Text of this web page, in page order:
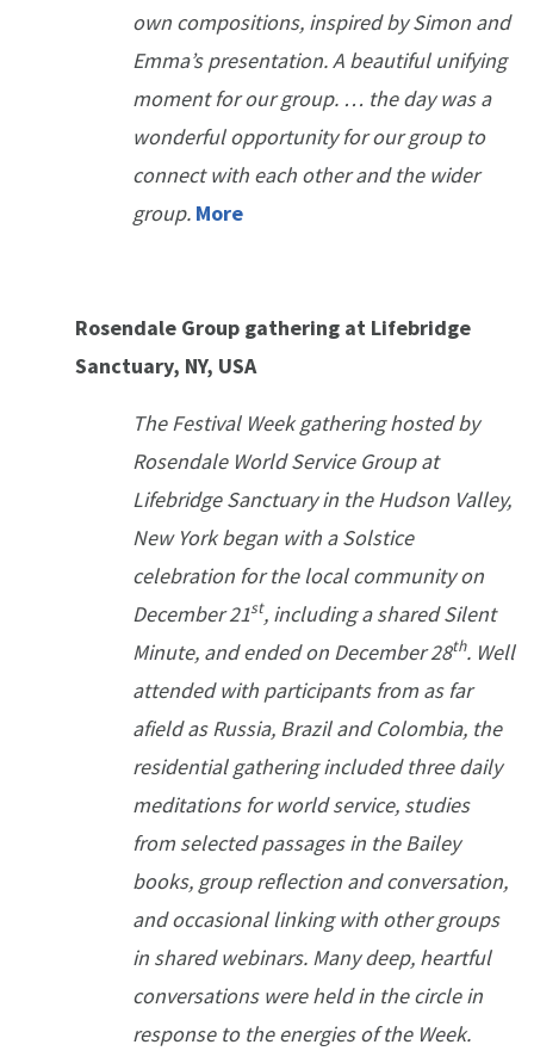
own compositions, inspired by Simon and
Emma’s presentation. A beautiful unifying
moment for our group. … the day was a
wonderful opportunity for our group to
connect with each other and the wider
group. More
Rosendale Group gathering at Lifebridge
Sanctuary, NY, USA
The Festival Week gathering hosted by
Rosendale World Service Group at
Lifebridge Sanctuary in the Hudson Valley,
New York began with a Solstice
celebration for the local community on
December 21st, including a shared Silent
Minute, and ended on December 28th. Well
attended with participants from as far
afield as Russia, Brazil and Colombia, the
residential gathering included three daily
meditations for world service, studies
from selected passages in the Bailey
books, group reflection and conversation,
and occasional linking with other groups
in shared webinars. Many deep, heartful
conversations were held in the circle in
response to the energies of the Week.